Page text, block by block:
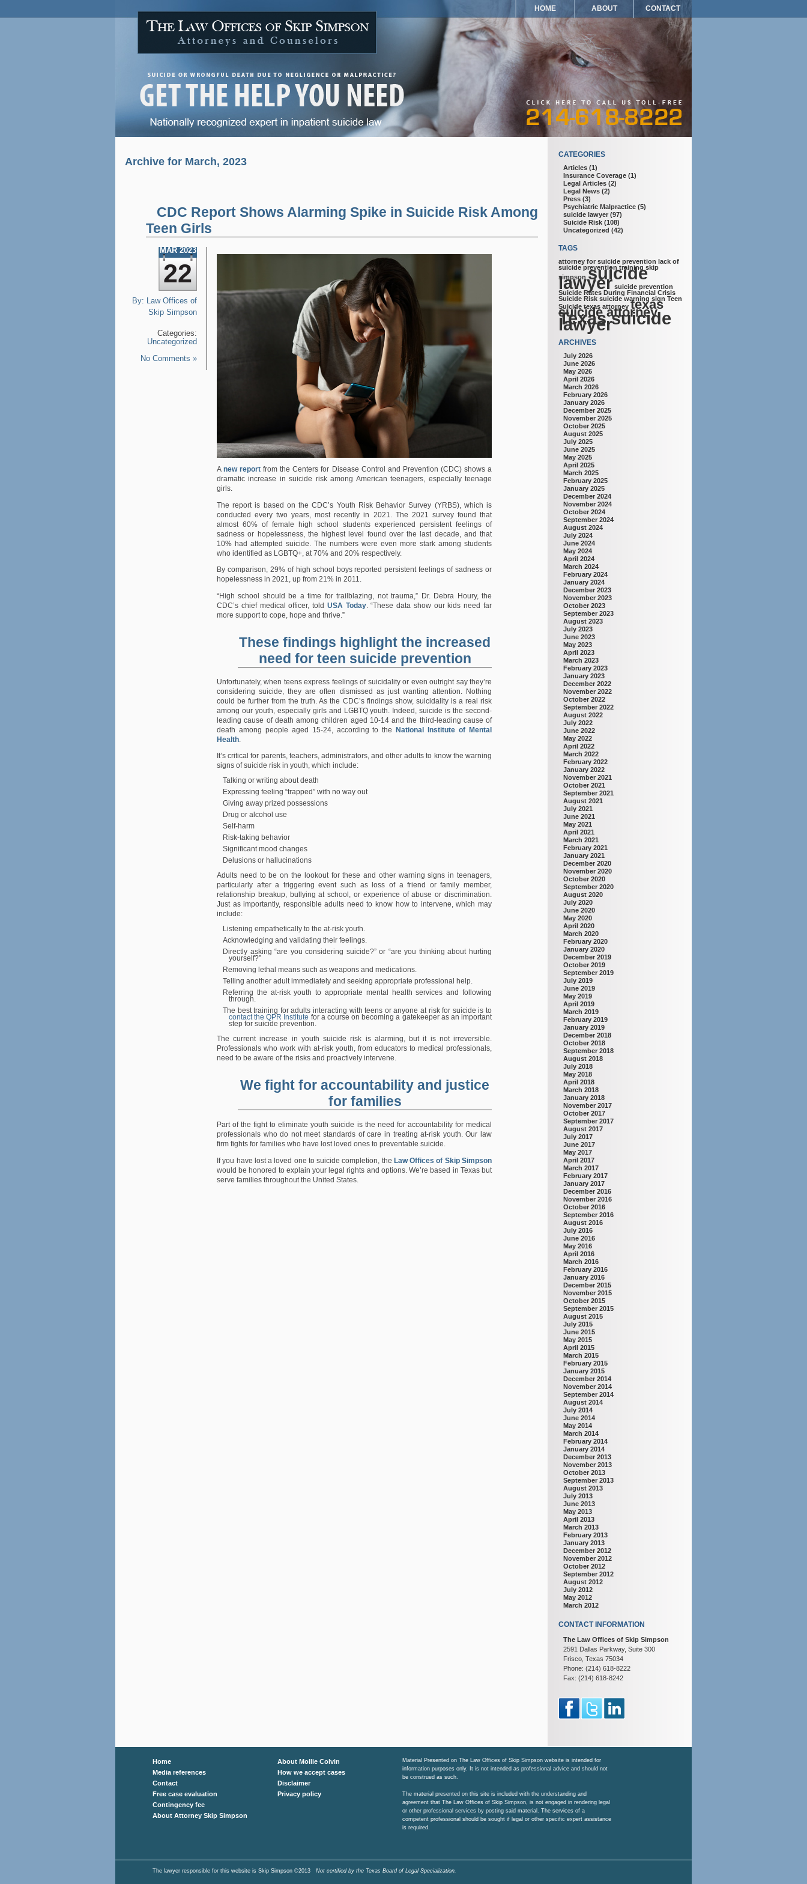
HOME ABOUT CONTACT
Archive for March, 2023
CDC Report Shows Alarming Spike in Suicide Risk Among
Teen Girls
22
MAR 2023
By: Law Offices of
Skip Simpson
Categories:
Uncategorized
No Comments »
Anew report from the Centers for Disease Control and Prevention (CDC) shows a
dramatic increase in suicide risk among American teenagers, especially teenage
girls.
The report is based on the CDC’s Youth Risk Behavior Survey (YRBS), which is
conducted every two years, most recently in 2021. The 2021 survey found that
almost 60% of female high school students experienced persistent feelings of
sadness or hopelessness, the highest level found over the last decade, and that
10% had attempted suicide. The numbers were even more stark among students
who identified as LGBTQ+, at 70% and 20% respectively.
By comparison, 29% of high school boys reported persistent feelings of sadness or
hopelessness in 2021, up from 21% in 2011.
“High school should be a time for trailblazing, not trauma,” Dr. Debra Houry, the
CDC’s chief medical officer, told USA Today. “These data show our kids need far
more support to cope, hope and thrive.”
These findings highlight the increased
need for teen suicide prevention
Unfortunately, when teens express feelings of suicidality or even outright say they’re
considering suicide, they are often dismissed as just wanting attention. Nothing
could be further from the truth. As the CDC’s findings show, suicidality is a real risk
among our youth, especially girls and LGBTQ youth. Indeed, suicide is the second-
leading cause of death among children aged 10-14 and the third-leading cause of
death among people aged 15-24, according to the
National Institute of Mental
Health
It’s critical for parents, teachers, administrators, and other adults to know the warning
signs of suicide risk in youth, which include:
Talking or writing about death
Expressing feeling “trapped” with no way out
Giving away prized possessions
Drug or alcohol use
Self-harm
Risk-taking behavior
Significant mood changes
Delusions or hallucinations
Adults need to be on the lookout for these and other warning signs in teenagers,
particularly after a triggering event such as loss of a friend or family member,
relationship breakup, bullying at school, or experience of abuse or discrimination.
Just as importantly, responsible adults need to know how to intervene, which may
include:
Listening empathetically to the at-risk youth.
Acknowledging and validating their feelings.
Directly asking “are you considering suicide?” or “are you thinking about hurting
yourself?”
Removing lethal means such as weapons and medications.
Telling another adult immediately and seeking appropriate professional help.
Referring the at-risk youth to appropriate mental health services and following
through.
The best training for adults interacting with teens or anyone at risk for suicide is to
contact the QPR Institute for a course on becoming a gatekeeper as an important
step for suicide prevention.
The current increase in youth suicide risk is alarming, but it is not irreversible.
Professionals who work with at-risk youth, from educators to medical professionals,
need to be aware of the risks and proactively intervene.
We fight for accountability and justice
for families
Part of the fight to eliminate youth suicide is the need for accountability for medical
professionals who do not meet standards of care in treating at-risk youth. Our law
firm fights for families who have lost loved ones to preventable suicide.
If you have lost a loved one to suicide completion, the Law Offices of Skip Simpson
would be honored to explain your legal rights and options. We’re based in Texas but
serve families throughout the United States.
CATEGORIES
Articles (1)
Insurance Coverage (1)
Legal Articles (2)
Legal News (2)
Press (3)
Psychiatric Malpractice (5)
suicide lawyer (97)
Suicide Risk (108)
Uncategorized (42)
TAGS
attorney for suicide prevention lack of
suicide prevention training skip
simpson suicide
lawyer suicide prevention
Suicide Rates During Financial Crisis
Suicide Risk suicide warning sign Teen
Suicide texas attorney texas
suicide attorney
Texas suicide
lawyer
ARCHIVES
July 2026
June 2026
May 2026
April 2026
March 2026
February 2026
January 2026
December 2025
November 2025
October 2025
August 2025
July 2025
June 2025
May 2025
April 2025
March 2025
February 2025
January 2025
December 2024
November 2024
October 2024
September 2024
August 2024
July 2024
June 2024
May 2024
April 2024
March 2024
February 2024
January 2024
December 2023
November 2023
October 2023
September 2023
August 2023
July 2023
June 2023
May 2023
April 2023
March 2023
February 2023
January 2023
December 2022
November 2022
October 2022
September 2022
August 2022
July 2022
June 2022
May 2022
April 2022
March 2022
February 2022
January 2022
November 2021
October 2021
September 2021
August 2021
July 2021
June 2021
May 2021
April 2021
March 2021
February 2021
January 2021
December 2020
November 2020
October 2020
September 2020
August 2020
July 2020
June 2020
May 2020
April 2020
March 2020
February 2020
January 2020
December 2019
October 2019
September 2019
July 2019
June 2019
May 2019
April 2019
March 2019
February 2019
January 2019
December 2018
October 2018
September 2018
August 2018
July 2018
May 2018
April 2018
March 2018
January 2018
November 2017
October 2017
September 2017
August 2017
July 2017
June 2017
May 2017
April 2017
March 2017
February 2017
January 2017
December 2016
November 2016
October 2016
September 2016
August 2016
July 2016
June 2016
May 2016
April 2016
March 2016
February 2016
January 2016
December 2015
November 2015
October 2015
September 2015
August 2015
July 2015
June 2015
May 2015
April 2015
March 2015
February 2015
January 2015
December 2014
November 2014
September 2014
August 2014
July 2014
June 2014
May 2014
March 2014
February 2014
January 2014
December 2013
November 2013
October 2013
September 2013
August 2013
July 2013
June 2013
May 2013
April 2013
March 2013
February 2013
January 2013
December 2012
November 2012
October 2012
September 2012
August 2012
July 2012
May 2012
March 2012
CONTACT INFORMATION
The Law Offices of Skip Simpson
2591 Dallas Parkway, Suite 300
Frisco, Texas 75034
Phone: (214) 618-8222
Fax: (214) 618-8242
Home
Media references
Contact
Free case evaluation
Contingency fee
About Attorney Skip Simpson
About Mollie Colvin
How we accept cases
Disclaimer
Privacy policy
Material Presented on The Law Offices of Skip Simpson website is intended for
information purposes only. It is not intended as professional advice and should not
be construed as such.
The material presented on this site is included with the understanding and
agreement that The Law Offices of Skip Simpson, is not engaged in rendering legal
or other professional services by posting said material. The services of a
competent professional should be sought if legal or other specific expert assistance
is required.
The lawyer responsible for this website is Skip Simpson ©2013 Not certified by the Texas Board of Legal Specialization.